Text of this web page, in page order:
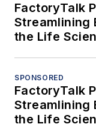
FactoryTalk
Streamlining
the Life
SPONSORED
FactoryTalk
Streamlining
the Life